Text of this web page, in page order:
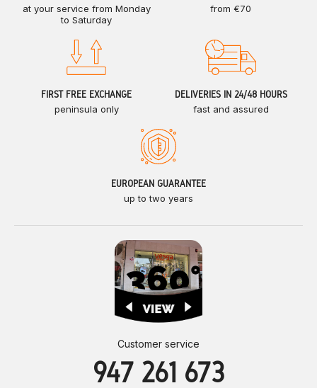
at your service from Monday
to Saturday
from €70
FIRST FREE EXCHANGE
peninsula only
DELIVERIES IN 24/48 HOURS
fast and assured
EUROPEAN GUARANTEE
up to two years
Customer service
947 261 673